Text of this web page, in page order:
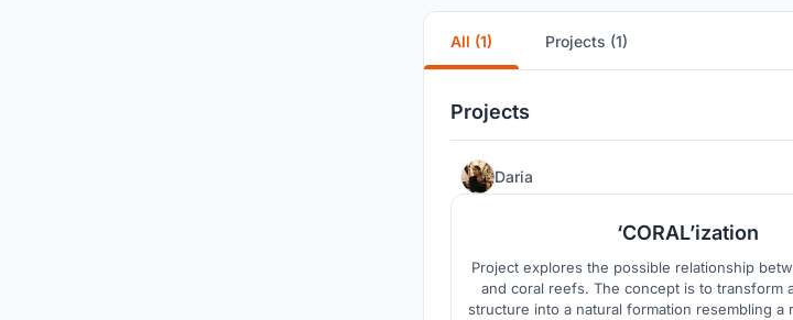
All (1) Projects (1)
Projects
Daria
‘CORAL’ization
Project explores the possible relationship
and coral reefs. The concept is to transform
structure into a natural formation resembling a